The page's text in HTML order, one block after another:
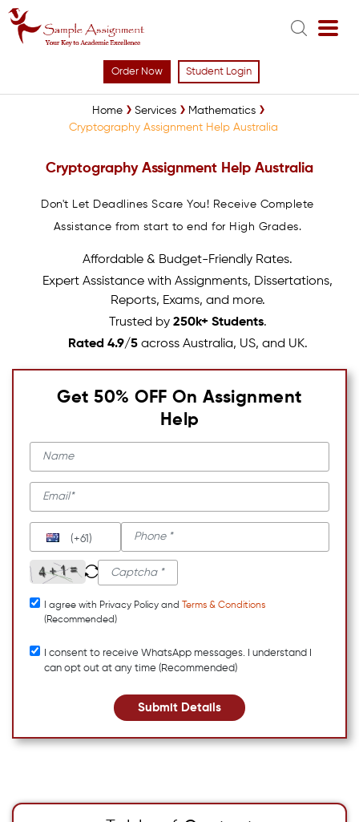
Order Now Student Login
Home Services
Mathematics
Cryptography Assignment Help Australia
Cryptography Assignment Help Australia
Don't Let Deadlines Scare You! Receive Complete
Assistance from start to end for High Grades.
Affordable & Budget-Friendly Rates.
Expert Assistance with Assignments, Dissertations,
Reports, Exams, and more.
Trusted by 250k+ Students.
Rated 4.9/5across Australia, US, and UK.
Get 50% OFF On Assignment
Help
(+61)
I agree with Privacy Policy and
Terms & Conditions
(Recommended)
I consent to receive WhatsApp messages. I understand I
can opt out at any time (Recommended)
Submit Details